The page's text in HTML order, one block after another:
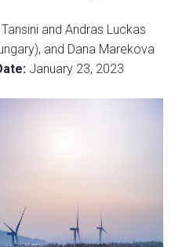
and Andras Luckas
and Dana Marekova
January 23, 2023